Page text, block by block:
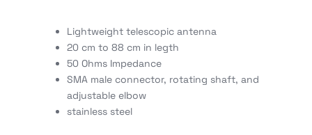
Lightweight telescopic antenna
20 cm to 88 cm in legth
50 Ohms Impedance
SMA male connector, rotating shaft, and
adjustable elbow
stainless steel